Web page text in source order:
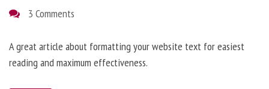
3 Comments
A great article about formatting your website text for easiest
reading and maximum effectiveness.